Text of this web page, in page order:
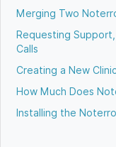
Merging Two
Requesting
Calls
Creating a New
How Much Does
Installing the